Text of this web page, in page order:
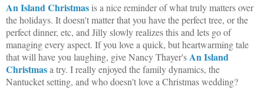
An Island Christmas is a nice reminder of what truly matters over
the holidays. It doesn't matter that you have the perfect tree, or the
perfect dinner, etc, and Jilly slowly realizes this and lets go of
managing every aspect. If you love a quick, but heartwarming tale
that will have you laughing, give Nancy Thayer'sAn Island
Christmasa try. I really enjoyed the family dynamics, the
Nantucket setting, and who doesn't love a Christmas wedding?